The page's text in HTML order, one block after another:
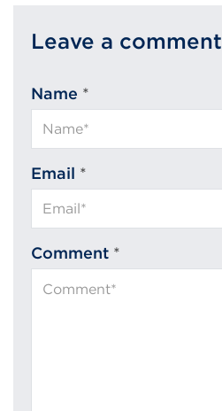
Leave a comment
Name *
Email *
Comment *